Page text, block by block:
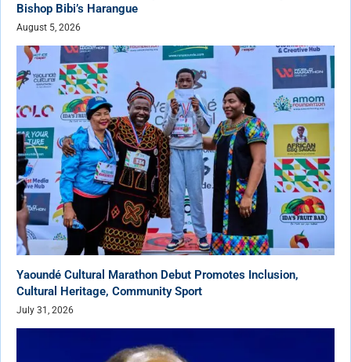
Bishop Bibi’s Harangue
August 5, 2026
Yaoundé Cultural Marathon Debut Promotes Inclusion,
Cultural Heritage, Community Sport
July 31, 2026